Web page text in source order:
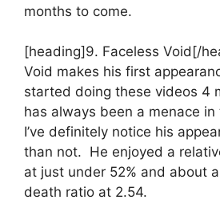
months to come.
[heading]9. Faceless Void[/
Void makes his first
started doing these videos 4
has always been a menace in
I’ve definitely notice his
than not. He enjoyed a
at just under 52% and about
death ratio at 2.54.